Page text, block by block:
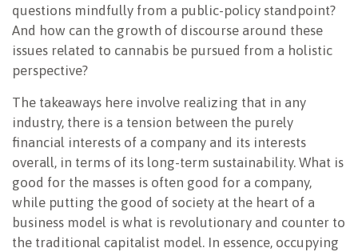
questions mindfully from a public-policy standpoint?
And how can the growth of discourse around these
issues related to cannabis be pursued from a holistic
perspective?
The takeaways here involve realizing that in any
industry, there is a tension between the purely
financial interests of a company and its interests
overall, in terms of its long-term sustainability. What is
good for the masses is often good for a company,
while putting the good of society at the heart of a
business model is what is revolutionary and counter to
the traditional capitalist model. In essence, occupying